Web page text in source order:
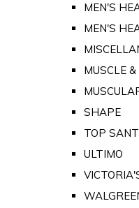
MEN'S
MEN'S
MUSCLE
SHAPE
TOP
ULTIMO